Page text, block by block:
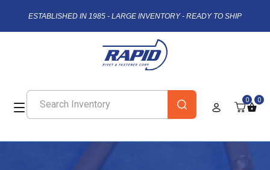
ESTABLISHED IN 1985 - LARGE INVENTORY - READY TO SHIP
0 0